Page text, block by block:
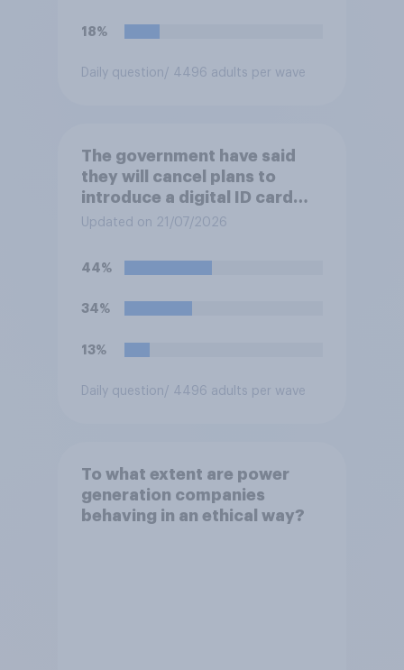
18%
Daily question/ 4496 adults per wave
The government have said
they will cancel plans to
introduce a digital ID card
system in Britain and will
cutting VAT on household
electricity bills. Would you
support or oppose such a
Updated on 21/07/2026
44%
34%
13%
Daily question/ 4496 adults per wave
To what extent are power
generation companies
behaving in an ethical way?